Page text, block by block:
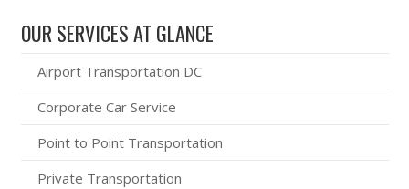
OUR SERVICES AT GLANCE
Airport Transportation DC
Corporate Car Service
Point to Point Transportation
Private Transportation